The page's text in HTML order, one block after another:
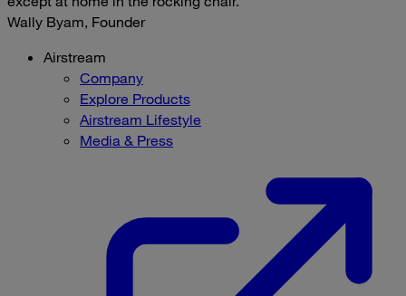
Wally Byam, Founder
Airstream
Company
Explore Products
Airstream Lifestyle
Media & Press